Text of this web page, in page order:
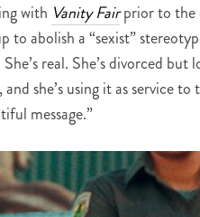
with Vanity Fairprior to the
to abolish a “sexist”
real. She’s divorced
and she’s using it as service
message.”